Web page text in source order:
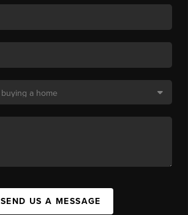
SEND US A MESSAGE